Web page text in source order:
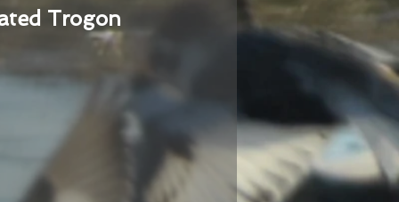
Trogon